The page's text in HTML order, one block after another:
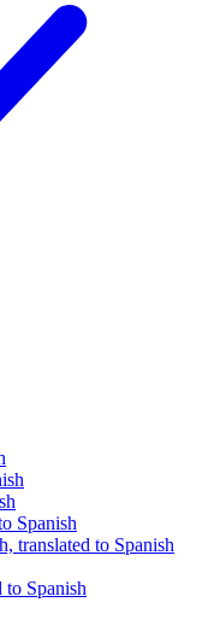
Spanish
translated to Spanish
to Spanish